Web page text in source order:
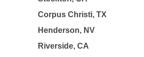
Corpus Christi, TX
Henderson, NV
Riverside, CA